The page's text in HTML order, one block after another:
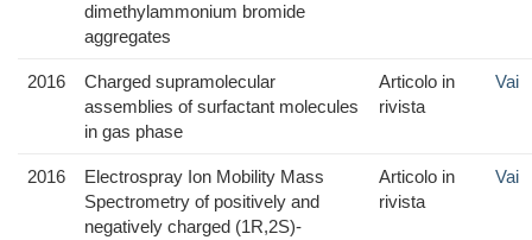
dimethylammonium bromide
aggregates
2016
Charged supramolecular
assemblies of surfactant molecules
in gas phase
Articolo in
rivista
Vai
2016
Electrospray Ion Mobility Mass
Spectrometry of positively and
negatively charged (1R,2S)-
Articolo in
rivista
Vai